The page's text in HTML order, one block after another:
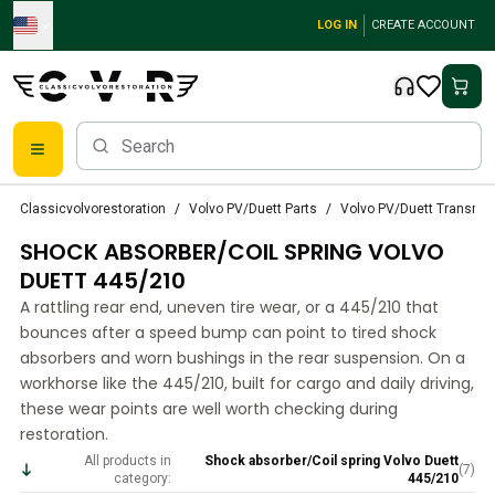
Skip to main content
LOG IN CREATE ACCOUNT
Volvo PV/Duett Parts
Volvo PV/Duett Brake system
Volvo PV/Duett Fuel/Exhaust system
Volvo PV/Duett Electrical equipment
Volvo PV/Duett Front suspension
Volvo PV/Duett Interior parts
Volvo PV/Duett Body parts
Volvo PV/Duett Transmission/Rear suspension
Volvo PV/Duett Cooling system
Volvo PV/Duett Engine Parts
Classicvolvorestoration Volvo PV/Duett Parts Volvo PV/Duett
SHOCK ABSORBER/COIL SPRING VOLVO
DUETT 445/210
A rattling rear end, uneven tire wear, or a 445/210 that
bounces after a speed bump can point to tired shock
absorbers and worn bushings in the rear suspension. On a
workhorse like the 445/210, built for cargo and daily driving,
these wear points are well worth checking during
restoration.
All products in
category:
Shock absorber/Coil spring Volvo Duett
445/210
(7)